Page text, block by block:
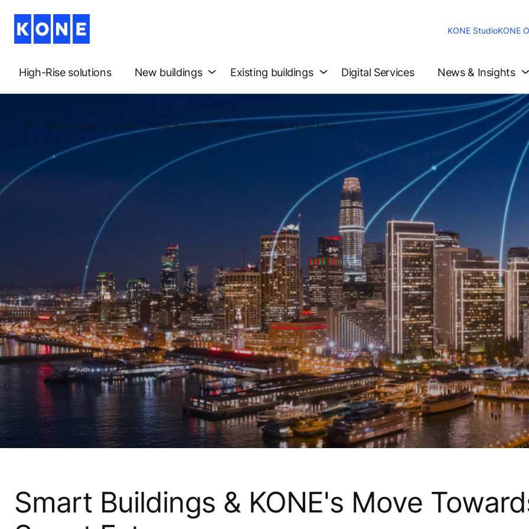
KONE StudioKONE
High-Rise solutions New buildings Existing buildings Digital Services News & Insights
News & Insights Stories Smart Buildings & KONE's Move Towards a Smart Future
Smart Buildings & KONE's Move